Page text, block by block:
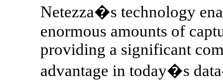
Netezza�s technology
enormous amounts of
providing a significant
advantage in today�s